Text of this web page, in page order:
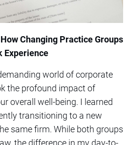
Changing Practice Groups
Experience
world of corporate
the profound impact of
overall well-being. I learned
transitioning to a new
same firm. While both groups
the difference in my day-to-